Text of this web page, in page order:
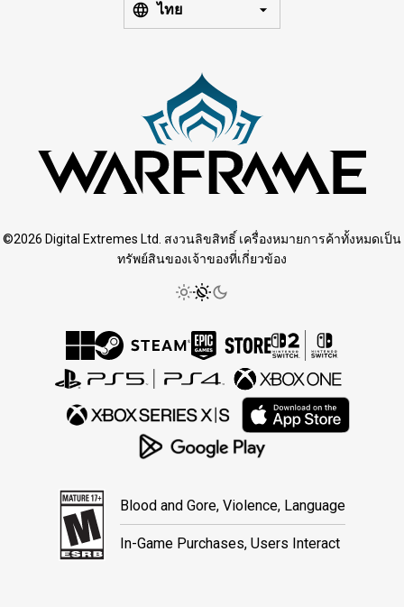
ไทย
©2026 Digital Extremes Ltd. สงวนลิขสิทธิ์ เครื่องหมายการค้าทั้งหมดเป็น
ทรัพย์สินของเจ้าของที่เกี่ยวข้อง
Blood and Gore, Violence, Language
In-Game Purchases, Users Interact